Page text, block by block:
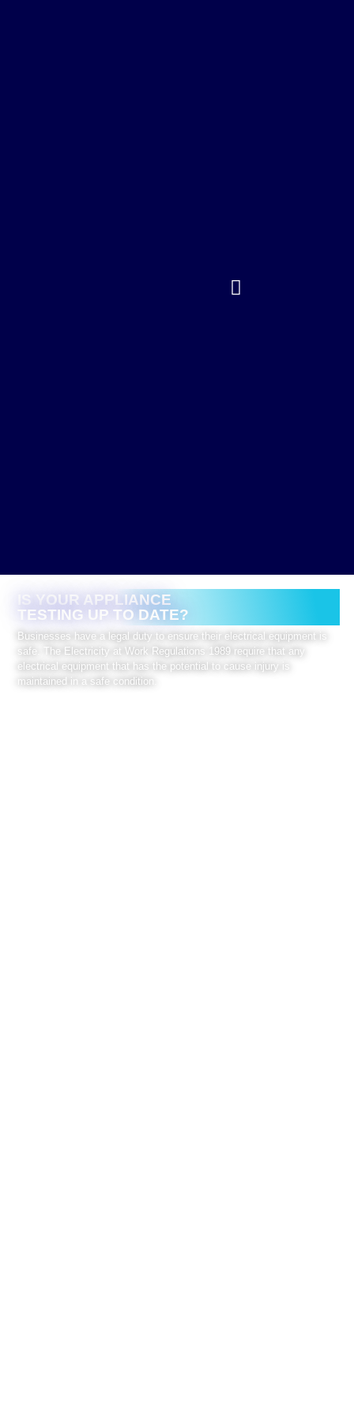
IS YOUR APPLIANCE
TESTING UP TO DATE?
Businesses have a legal duty to ensure their electrical equipment is
safe. The Electricity at Work Regulations 1989 require that any
electrical equipment that has the potential to cause injury is
maintained in a safe condition.